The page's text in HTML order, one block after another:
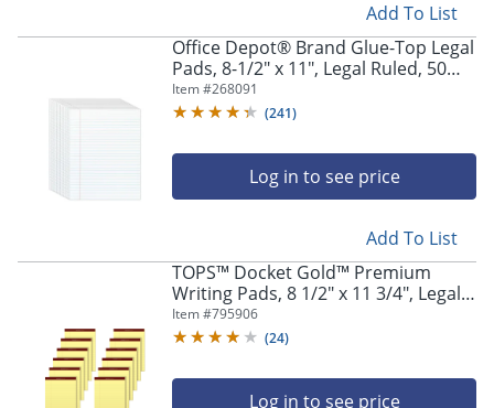
Add To List
Office Depot® Brand Glue-Top Legal
Pads, 8-1/2" x 11", Legal Ruled, 50
Sheets, White, Pack Of 12 Pads
Item #268091
(241)
Log in to see price
Add To List
TOPS™ Docket Gold™ Premium
Writing Pads, 8 1/2" x 11 3/4", Legal
Ruled, 50 Sheets, Canary, Pack Of 12
Pads
Item #795906
(24)
Log in to see price